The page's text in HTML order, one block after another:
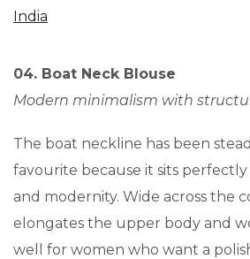
India
04. Boat Neck Blouse
Modern minimalism with
The boat neckline has been
favourite because it sits
and modernity. Wide across the
elongates the upper body and
well for women who want a